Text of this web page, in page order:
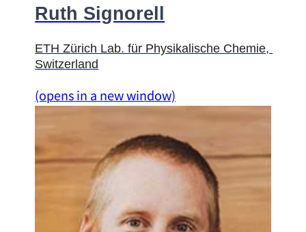
Ruth Signorell
ETH Zürich Lab. für Physikalische Chemie,
Switzerland
(opens in a new window)